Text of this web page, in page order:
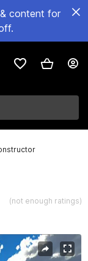
content for
(not enough ratings)